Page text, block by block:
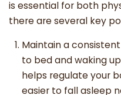
is essential for both
there are several key
Maintain a
to bed and waking
helps regulate your
easier to fall asleep